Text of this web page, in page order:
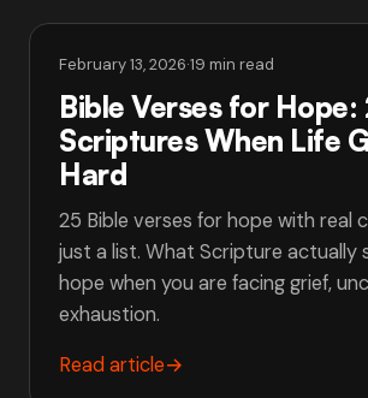
February 13, 2026·19 min read
Bible Verses for Hope:
Scriptures When Life
Hard
25 Bible verses for hope with real
just a list. What Scripture actually
hope when you are facing grief,
exhaustion.
Read article→